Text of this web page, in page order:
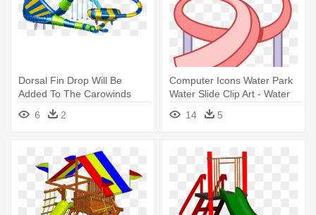
Dorsal Fin Drop Will Be
Added To The Carowinds
Water - Water Park Slide Png
6 2
Computer Icons Water Park
Water Slide Clip Art - Water
Park Water Slide Clipart
14 5